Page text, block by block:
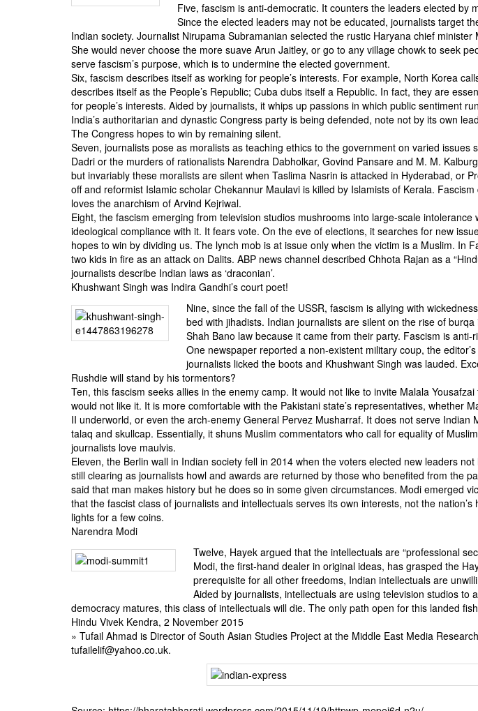
Five, fascism is anti-democratic. It counters the leaders elected by
Since the elected leaders may not be educated, journalists target
Indian society. Journalist Nirupama Subramanian selected the rustic Haryana chief
She would never choose the more suave Arun Jaitley, or go to any village chowk to seek
serve fascism’s purpose, which is to undermine the elected government.
Six, fascism describes itself as working for people’s interests. For example, North Korea
describes itself as the People’s Republic; Cuba dubs itself a Republic. In fact, they are
for people’s interests. Aided by journalists, it whips up passions in which public sentiment
India’s authoritarian and dynastic Congress party is being defended, note not by its own
The Congress hopes to win by remaining silent.
Seven, journalists pose as moralists as teaching ethics to the government on varied issues
Dadri or the murders of rationalists Narendra Dabholkar, Govind Pansare and M. M.
but invariably these moralists are silent when Taslima Nasrin is attacked in Hyderabad, or
off and reformist Islamic scholar Chekannur Maulavi is killed by Islamists of Kerala. Fascism
loves the anarchism of Arvind Kejriwal.
Eight, the fascism emerging from television studios mushrooms into large-scale
ideological compliance with it. It fears vote. On the eve of elections, it searches for new
hopes to win by dividing us. The lynch mob is at issue only when the victim is a Muslim. In
two kids in fire as an attack on Dalits. ABP news channel described Chhota Rajan as a
journalists describe Indian laws as ‘draconian’.
Khushwant Singh was Indira Gandhi’s court poet!
Nine, since the fall of the USSR, fascism is allying with
bed with jihadists. Indian journalists are silent on the rise of
Shah Bano law because it came from their party. Fascism is
One newspaper reported a non-existent military coup, the
journalists licked the boots and Khushwant Singh was lauded.
Rushdie will stand by his tormentors?
Ten, this fascism seeks allies in the enemy camp. It would not like to invite Malala
would not like it. It is more comfortable with the Pakistani state’s representatives, whether
II underworld, or even the arch-enemy General Pervez Musharraf. It does not serve
talaq and skullcap. Essentially, it shuns Muslim commentators who call for equality of
journalists love maulvis.
Eleven, the Berlin wall in Indian society fell in 2014 when the voters elected new leaders
still clearing as journalists howl and awards are returned by those who benefited from the
said that man makes history but he does so in some given circumstances. Modi emerged
that the fascist class of journalists and intellectuals serves its own interests, not the
lights for a few coins.
Narendra Modi
Twelve, Hayek argued that the intellectuals are “professional
Modi, the first-hand dealer in original ideas, has grasped the
prerequisite for all other freedoms, Indian intellectuals are
Aided by journalists, intellectuals are using television studios to
democracy matures, this class of intellectuals will die. The only path open for this landed
Hindu Vivek Kendra, 2 November 2015
» Tufail Ahmad is Director of South Asian Studies Project at the Middle East Media
tufailelif@yahoo.co.uk.